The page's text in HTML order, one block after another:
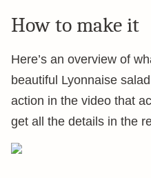
How to make it
Here’s an overview of
beautiful Lyonnaise
action in the video that
get all the details in the